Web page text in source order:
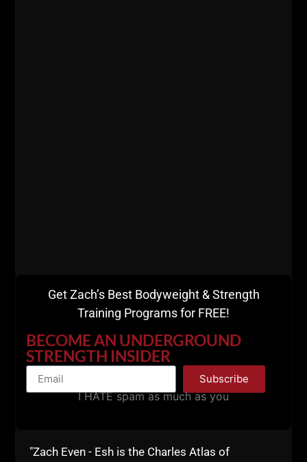
"Zach Even - Esh is the Charles Atlas of
Get Zach’s Best Bodyweight & Strength
Training Programs for FREE!
BECOME AN UNDERGROUND
STRENGTH INSIDER
Subscribe
I HATE spam as much as you